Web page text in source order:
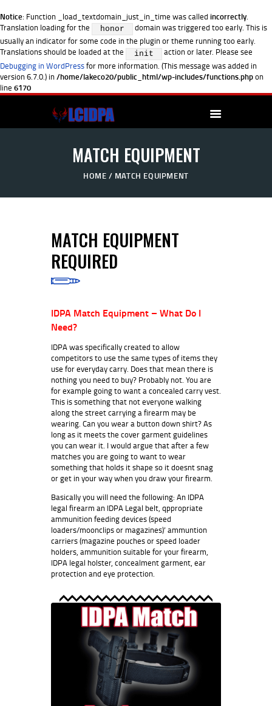
Notice: Function _load_textdomain_just_in_time was called incorrectly.
Translation loading for the
honor
domain was triggered too early. This is
usually an indicator for some code in the plugin or theme running too early.
Translations should be loaded at the
init
action or later. Please see
Debugging in WordPressfor more information. (This message was added in
version 6.7.0.) in/home/lakeco20/public_html/wp-includes/functions.phpon
line 6170
MATCH EQUIPMENT
HOME MATCH EQUIPMENT
MATCH EQUIPMENT
REQUIRED
IDPA Match Equipment – What Do I
Need?
IDPA was specifically created to allow
competitors to use the same types of items they
use for everyday carry. Does that mean there is
nothing you need to buy? Probably not. You are
for example going to want a concealed carry vest.
This is something that not everyone walking
along the street carrying a firearm may be
wearing. Can you wear a button down shirt? As
long as it meets the cover garment guidelines
you can wear it. I would argue that after a few
matches you are going to want to wear
something that holds it shape so it doesnt snag
or get in your way when you draw your firearm.
Basically you will need the following: An IDPA
legal firearm an IDPA Legal belt, qppropriate
ammunition feeding devices (speed
loaders/moonclips or magazines)’ ammuntion
carriers (magazine pouches or speed loader
holders, ammunition suitable for your firearm,
IDPA legal holster, concealment garment, ear
protection and eye protection.